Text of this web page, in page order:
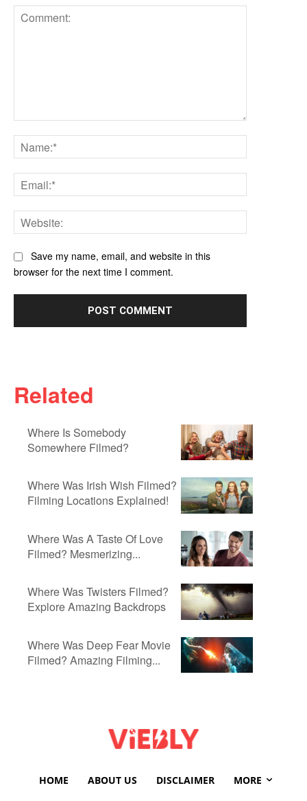
Related
Where Is Somebody
Somewhere Filmed?
Where Was Irish Wish Filmed?
Filming Locations Explained!
Where Was A Taste Of Love
Filmed? Mesmerizing...
Where Was Twisters Filmed?
Explore Amazing Backdrops
Where Was Deep Fear Movie
Filmed? Amazing Filming...
Save my name, email, and website in this
browser for the next time I comment.
HOME ABOUT US DISCLAIMER MORE